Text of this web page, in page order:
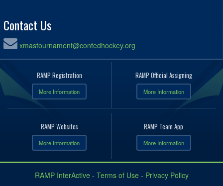
Contact Us
xmastournament@confedhockey.org
RAMP Registration
More Information
RAMP Official Assigning
More Information
RAMP Websites
More Information
RAMP Team App
More Information
RAMP InterActive - Terms of Use - Privacy Policy